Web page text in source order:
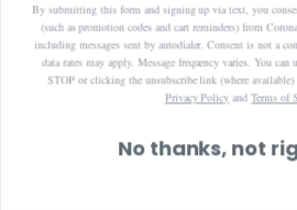
By submitting this form and signing up via text, you
(such as promotion codes and cart reminders) from
including messages sent by autodialer. Consent is not a
data rates may apply. Message frequency varies. You
STOP or clicking the unsubscribe link (where available)
Privacy Policy andTerms of
No thanks, not